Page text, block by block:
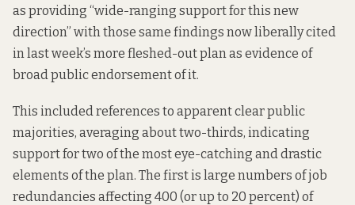
as providing “wide-ranging support for this new
direction” with those same findings now liberally cited
in last week’s more fleshed-out plan as evidence of
broad public endorsement of it.
This included references to apparent clear public
majorities, averaging about two-thirds, indicating
support for two of the most eye-catching and drastic
elements of the plan. The first is large numbers of job
redundancies affecting 400 (or up to 20 percent) of